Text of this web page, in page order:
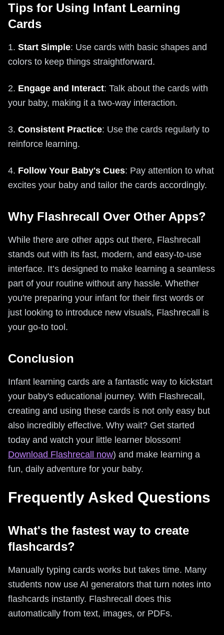
Tips for Using Infant Learning
Cards
1. Start Simple: Use cards with basic shapes and
colors to keep things straightforward.
2. Engage and Interact: Talk about the cards with
your baby, making it a two-way interaction.
3. Consistent Practice: Use the cards regularly to
reinforce learning.
4. Follow Your Baby's Cues: Pay attention to what
excites your baby and tailor the cards accordingly.
Why Flashrecall Over Other Apps?
While there are other apps out there, Flashrecall
stands out with its fast, modern, and easy-to-use
interface. It’s designed to make learning a seamless
part of your routine without any hassle. Whether
you're preparing your infant for their first words or
just looking to introduce new visuals, Flashrecall is
your go-to tool.
Conclusion
Infant learning cards are a fantastic way to kickstart
your baby's educational journey. With Flashrecall,
creating and using these cards is not only easy but
also incredibly effective. Why wait? Get started
today and watch your little learner blossom!
Download Flashrecall now) and make learning a
fun, daily adventure for your baby.
Frequently Asked Questions
What's the fastest way to create
flashcards?
Manually typing cards works but takes time. Many
students now use AI generators that turn notes into
flashcards instantly. Flashrecall does this
automatically from text, images, or PDFs.